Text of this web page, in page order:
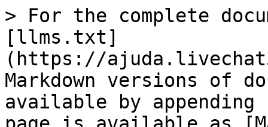
> For the complete
[llms.txt]
(https://
Markdown versions of
available by